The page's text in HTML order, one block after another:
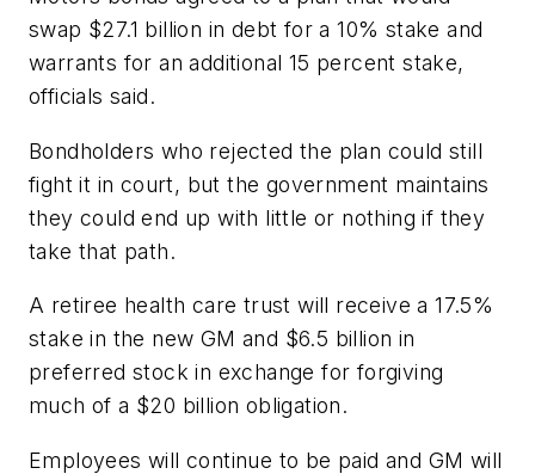
swap $27.1 billion in debt for a 10% stake and
warrants for an additional 15 percent stake,
officials said.
Bondholders who rejected the plan could still
fight it in court, but the government maintains
they could end up with little or nothing if they
take that path.
A retiree health care trust will receive a 17.5%
stake in the new GM and $6.5 billion in
preferred stock in exchange for forgiving
much of a $20 billion obligation.
Employees will continue to be paid and GM will